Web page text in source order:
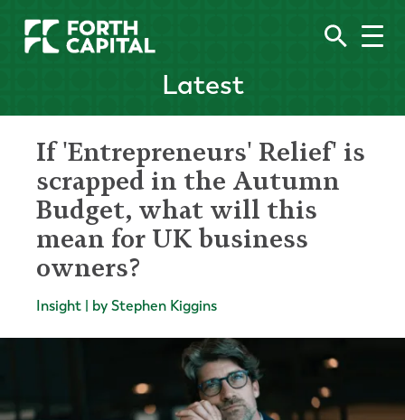
Latest
If 'Entrepreneurs' Relief' is
scrapped in the Autumn
Budget, what will this
mean for UK business
owners?
Insight | by Stephen Kiggins